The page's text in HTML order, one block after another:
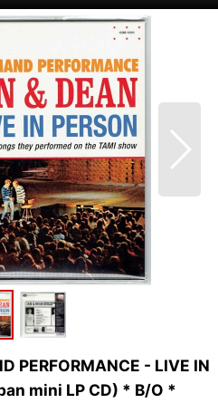
PERFORMANCE - LIVE IN
mini LP CD) * B/O *